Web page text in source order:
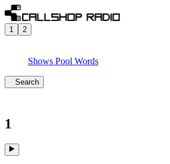
1 2
Shows Pool Words
Search
1